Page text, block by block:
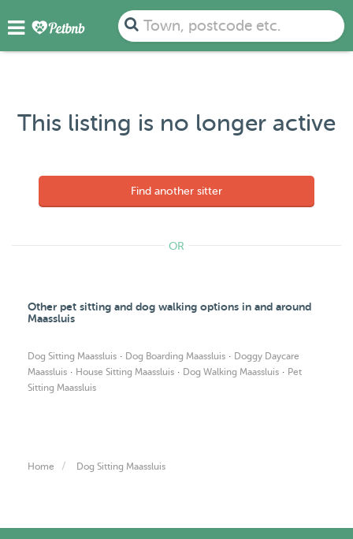
Town, postcode etc.
This listing is no longer active
Find another sitter
OR
Other pet sitting and dog walking options in and around
Maassluis
Dog Sitting Maassluis · Dog Boarding Maassluis · Doggy Daycare
Maassluis · House Sitting Maassluis · Dog Walking Maassluis · Pet
Sitting Maassluis
Home Dog Sitting Maassluis